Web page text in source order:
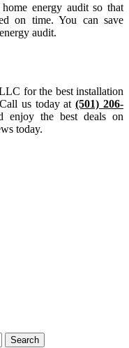
energy audit so that
on time. You can save
audit.
for the best installation
us today at(501) 206-
enjoy the best deals on
today.